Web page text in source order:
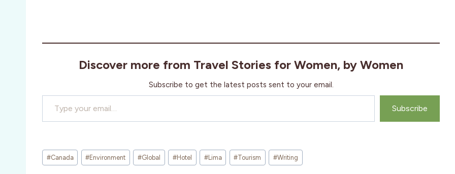
Discover more from Travel Stories for Women, by Women
Subscribe to get the latest posts sent to your email.
Type your email…
Subscribe
Post
Tags:
#Canada #Environment #Global #Hotel #Lima #Tourism #Writing